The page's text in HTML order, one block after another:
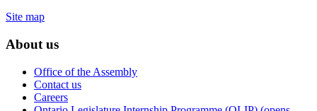
Site map
About us
Office of the Assembly
Contact us
Careers